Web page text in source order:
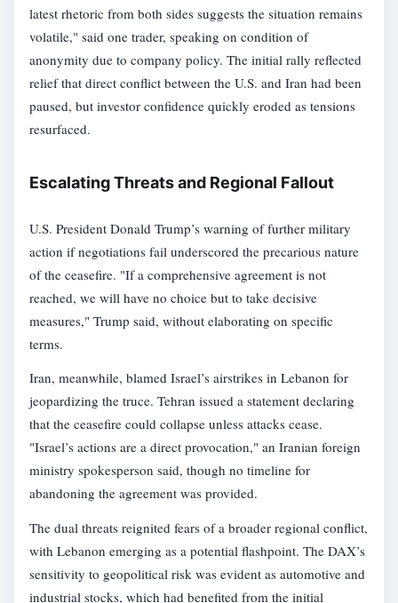
latest rhetoric from both sides suggests the situation remains
volatile," said one trader, speaking on condition of
anonymity due to company policy. The initial rally reflected
relief that direct conflict between the U.S. and Iran had been
paused, but investor confidence quickly eroded as tensions
resurfaced.
Escalating Threats and Regional Fallout
U.S. President Donald Trump’s warning of further military
action if negotiations fail underscored the precarious nature
of the ceasefire. "If a comprehensive agreement is not
reached, we will have no choice but to take decisive
measures," Trump said, without elaborating on specific
terms.
Iran, meanwhile, blamed Israel’s airstrikes in Lebanon for
jeopardizing the truce. Tehran issued a statement declaring
that the ceasefire could collapse unless attacks cease.
"Israel’s actions are a direct provocation," an Iranian foreign
ministry spokesperson said, though no timeline for
abandoning the agreement was provided.
The dual threats reignited fears of a broader regional conflict,
with Lebanon emerging as a potential flashpoint. The DAX’s
sensitivity to geopolitical risk was evident as automotive and
industrial stocks, which had benefited from the initial